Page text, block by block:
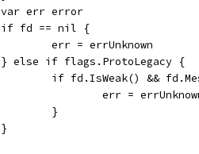
		var err error
		if fd == nil {
			err = errUnknown
		} else if flags.ProtoLegacy {
if fd.IsWeak() &&
err =
			}
		}